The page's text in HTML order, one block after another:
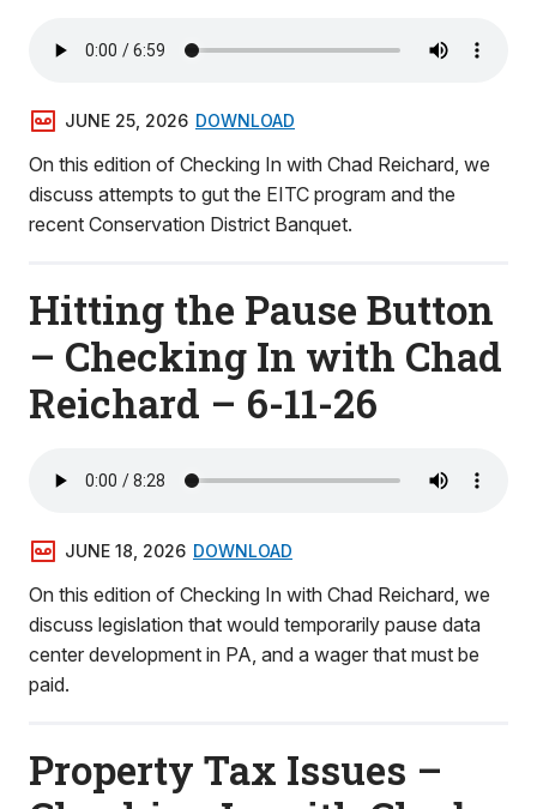
JUNE 25, 2026 DOWNLOAD
On this edition of Checking In with Chad Reichard, we
discuss attempts to gut the EITC program and the
recent Conservation District Banquet.
Hitting the Pause Button
– Checking In with Chad
Reichard – 6-11-26
JUNE 18, 2026 DOWNLOAD
On this edition of Checking In with Chad Reichard, we
discuss legislation that would temporarily pause data
center development in PA, and a wager that must be
paid.
Property Tax Issues –